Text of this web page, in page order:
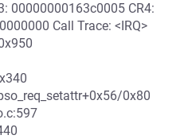
00000000163c0005 CR4:
Call Trace: <IRQ>
0x80